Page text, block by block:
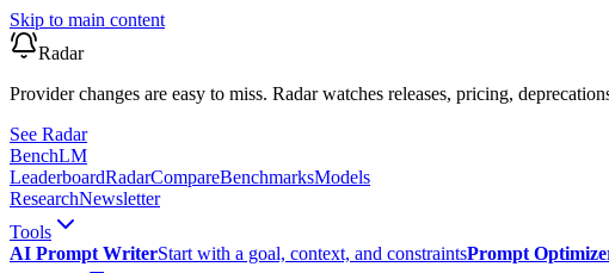
Skip to main content
Radar
Provider changes are easy to miss. Radar watches releases, pricing,
See Radar
BenchLM
LeaderboardRadarCompareBenchmarksModels
ResearchNewsletter
Tools
AI Prompt WriterStart with a goal, context, and constraintsPrompt